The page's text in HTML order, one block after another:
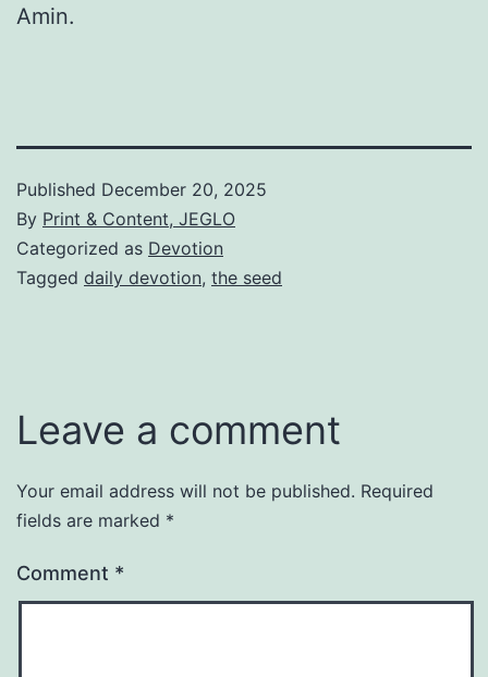
Amin.
Published December 20, 2025
By Print & Content, JEGLO
Categorized as Devotion
Tagged daily devotion, the seed
Leave a comment
Your email address will not be published. Required
fields are marked *
Comment *